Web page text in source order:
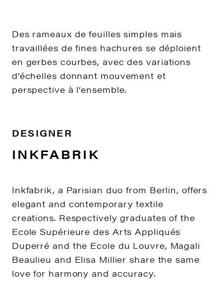
Des rameaux de feuilles simples mais
travaillées de fines hachures se déploient
en gerbes courbes, avec des variations
d’échelles donnant mouvement et
perspective à l’ensemble.
DESIGNER
INKFABRIK
Inkfabrik, a Parisian duo from Berlin, offers
elegant and contemporary textile
creations. Respectively graduates of the
Ecole Supérieure des Arts Appliqués
Duperré and the Ecole du Louvre, Magali
Beaulieu and Elisa Millier share the same
love for harmony and accuracy.